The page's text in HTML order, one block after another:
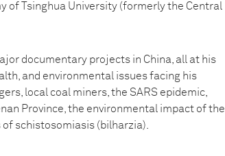
of Tsinghua University (formerly the Central
documentary projects in China, all at his
and environmental issues facing his
local coal miners, the SARS epidemic,
Province, the environmental impact of the
schistosomiasis (bilharzia).